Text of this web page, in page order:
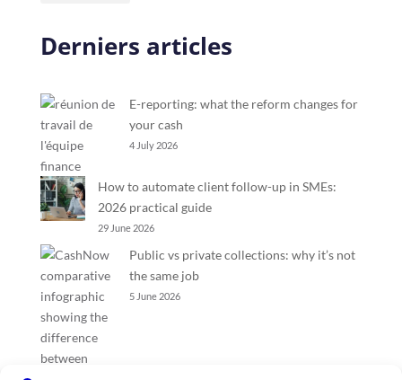
Derniers articles
E-reporting: what the reform changes for
your cash
4 July 2026
How to automate client follow-up in SMEs:
2026 practical guide
29 June 2026
Public vs private collections: why it’s not
the same job
5 June 2026